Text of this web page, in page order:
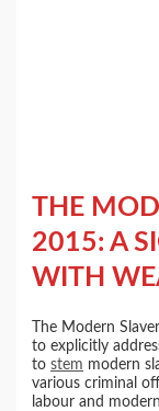
THE
2015: A
WITH
The Modern
to explicitly
tostem modern
various criminal
labour and